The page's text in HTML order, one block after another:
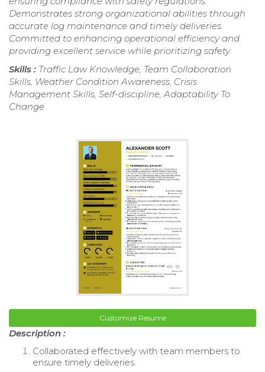
Demonstrates strong organizational abilities through
accurate log maintenance and timely deliveries.
Committed to enhancing operational efficiency and
providing excellent service while prioritizing safety.
Skills : Traffic Law Knowledge, Team Collaboration
Skills, Weather Condition Awareness, Crisis
Management Skills, Self-discipline, Adaptability To
Change
Customize Resume
Description :
Collaborated effectively with team members to
ensure timely deliveries.